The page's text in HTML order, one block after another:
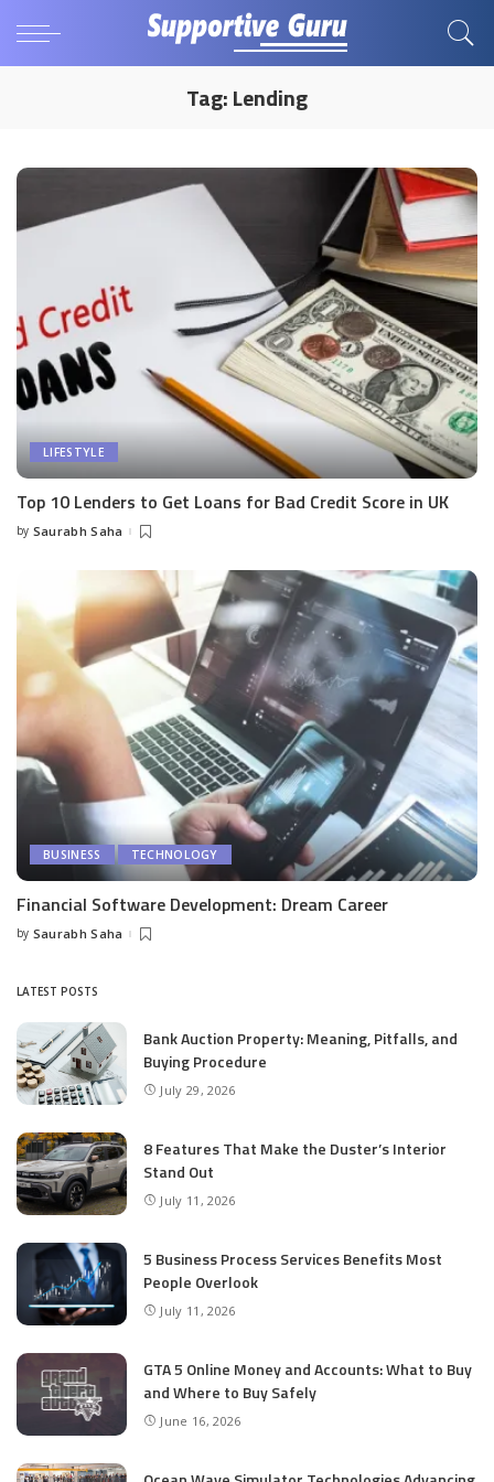
Tag:Lending
LIFESTYLE
Top 10 Lenders to Get Loans for Bad Credit Score in UK
Posted
by Saurabh Saha
BUSINESS TECHNOLOGY
Financial Software Development: Dream Career
Posted
by Saurabh Saha
LATEST POSTS
Bank Auction Property: Meaning, Pitfalls, and
Buying Procedure
July 29, 2026
8 Features That Make the Duster’s Interior
Stand Out
July 11, 2026
5 Business Process Services Benefits Most
People Overlook
July 11, 2026
GTA 5 Online Money and Accounts: What to Buy
and Where to Buy Safely
June 16, 2026